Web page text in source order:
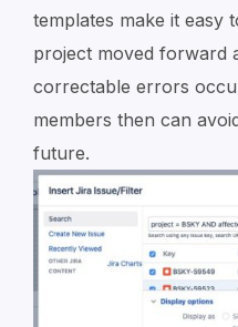
templates make it easy
project moved forward
correctable errors
members then can
future.